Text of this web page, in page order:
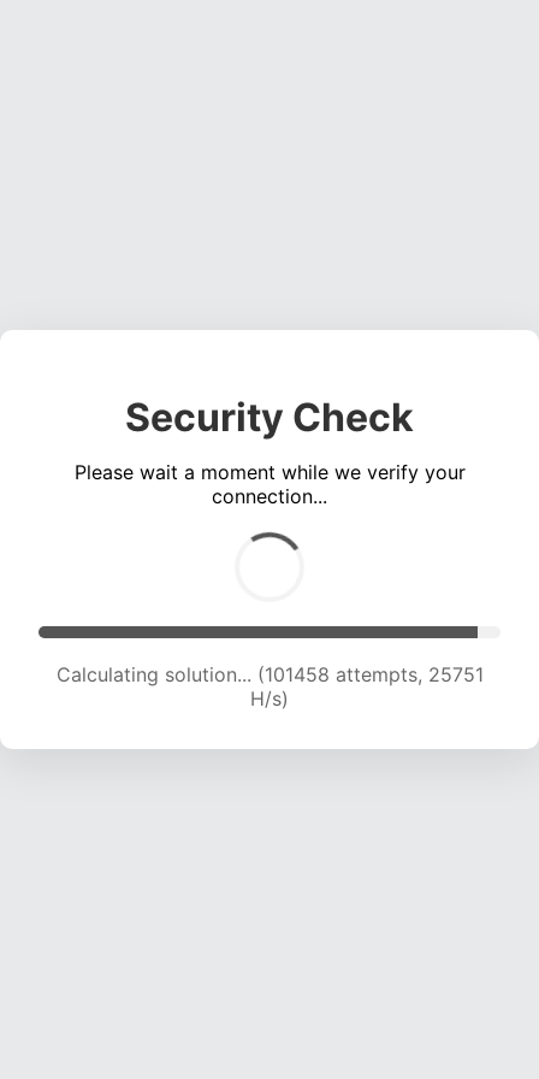
Security Check
Please wait a moment while we verify your
connection...
Calculating solution... (103170 attempts, 25480
H/s)